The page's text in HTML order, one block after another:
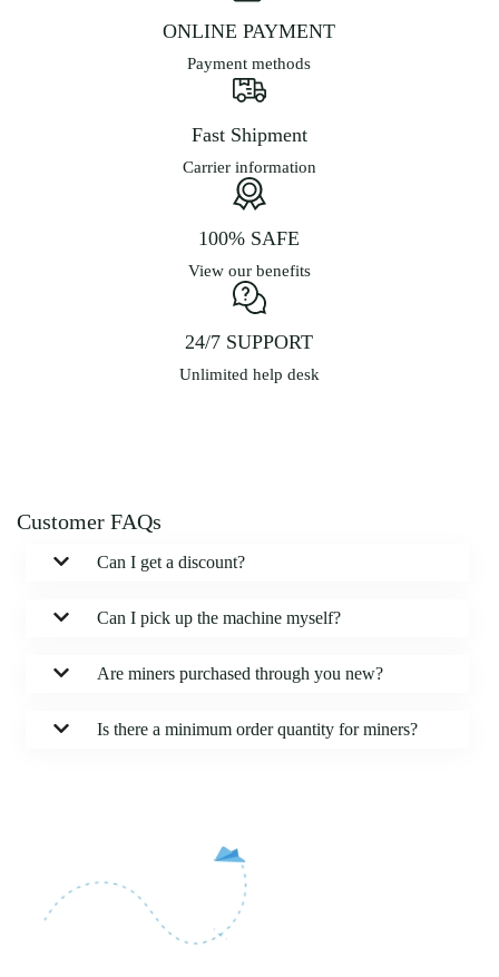
ONLINE PAYMENT
Payment methods
Fast Shipment
Carrier information
100% SAFE
View our benefits
24/7 SUPPORT
Unlimited help desk
Customer FAQs
Can I get a discount?
Can I pick up the machine myself?
Are miners purchased through you new?
Is there a minimum order quantity for miners?